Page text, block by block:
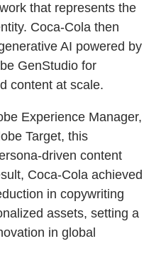
that represents the
Coca-Cola then
AI powered by
GenStudio for
content at scale.
Experience Manager,
Target, this
driven content
Coca-Cola achieved
in copywriting
assets, setting a
in global